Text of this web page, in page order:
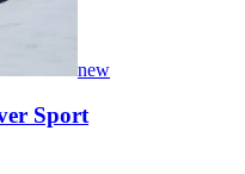
new
Sport